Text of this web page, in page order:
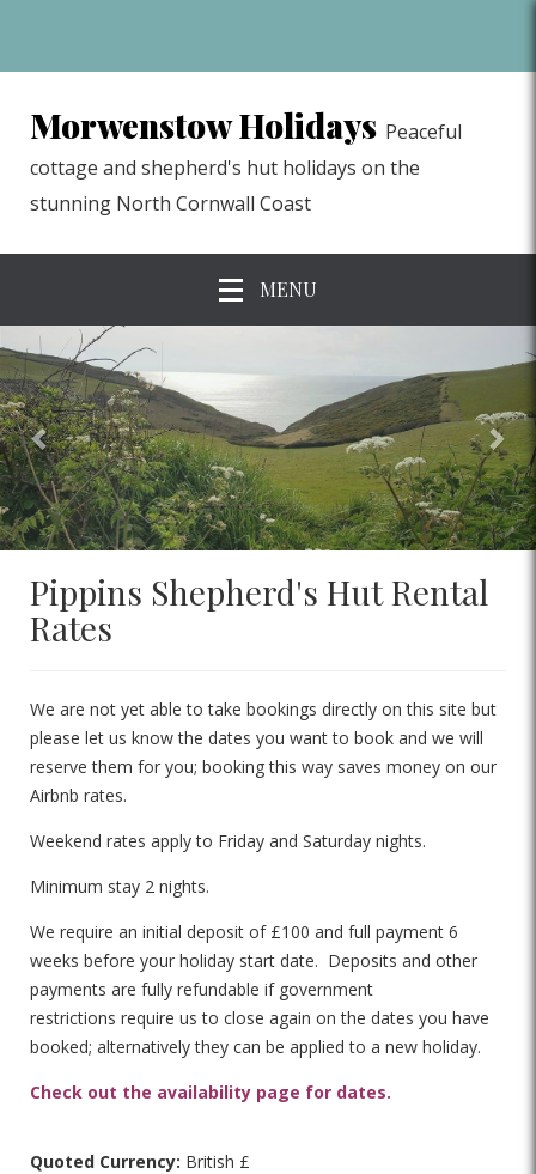
Morwenstow Holidays Peaceful
cottage and shepherd's hut holidays on the
stunning North Cornwall Coast
MENU
previous
Pippins Shepherd's Hut Rental
Rates
We are not yet able to take bookings directly on this site but
please let us know the dates you want to book and we will
reserve them for you; booking this way saves money on our
Airbnb rates.
Weekend rates apply to Friday and Saturday nights.
Minimum stay 2 nights.
We require an initial deposit of £100 and full payment 6
weeks before your holiday start date. Deposits and other
payments are fully refundable if government
restrictions require us to close again on the dates you have
booked; alternatively they can be applied to a new holiday.
Check out the availability page for dates.
Quoted Currency: British £